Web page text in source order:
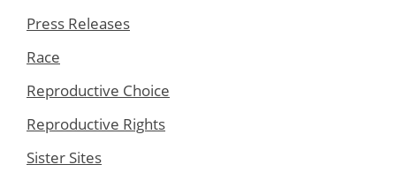
Press Releases
Race
Reproductive Choice
Reproductive Rights
Sister Sites